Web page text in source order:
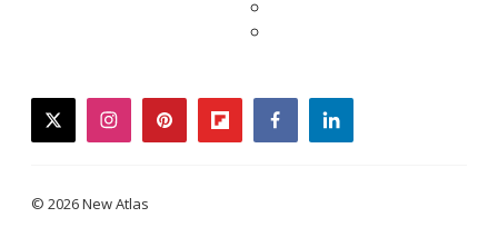
twitterinstagrampinterestflipboardfacebooklinkedin
© 2026 New Atlas